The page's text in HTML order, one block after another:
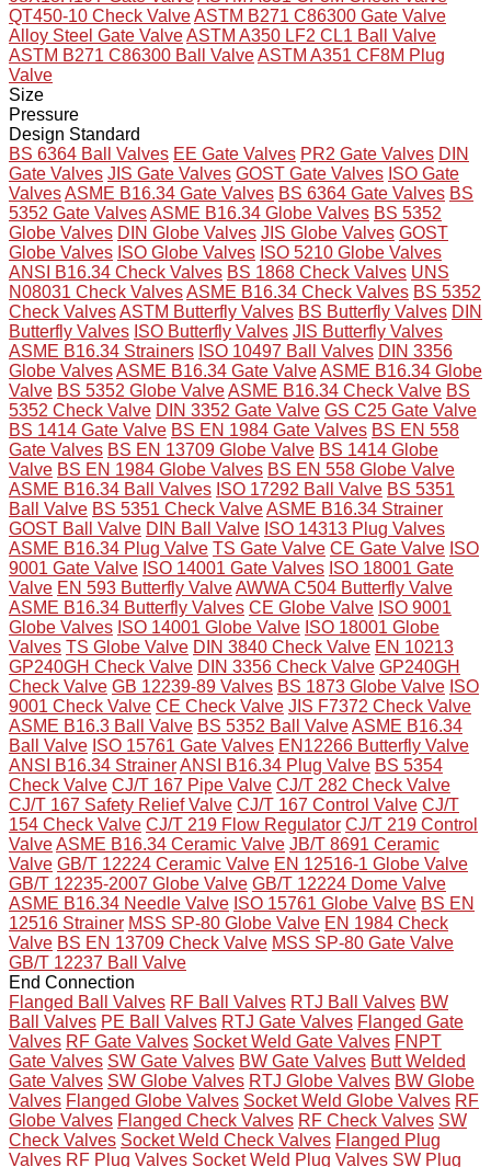
QT450-10 Check ValveASTM B271 C86300 Gate Valve
Alloy Steel Gate ValveASTM A350 LF2 CL1 Ball Valve
ASTM B271 C86300 Ball ValveASTM A351 CF8M Plug
Valve
Size
Pressure
Design Standard
BS 6364 Ball Valves EE Gate Valves PR2 Gate Valves DIN
Gate Valves JIS Gate Valves GOST Gate Valves ISO Gate
ValvesASME B16.34 Gate Valves BS 6364 Gate Valves BS
5352 Gate ValvesASME B16.34 Globe Valves BS 5352
Globe Valves DIN Globe Valves JIS Globe Valves GOST
Globe Valves ISO Globe Valves ISO 5210 Globe Valves
ANSI B16.34 Check Valves BS 1868 Check Valves UNS
N08031 Check ValvesASME B16.34 Check Valves BS 5352
Check ValvesASTM Butterfly Valves BS Butterfly Valves DIN
Butterfly Valves ISO Butterfly Valves JIS Butterfly Valves
ASME B16.34 Strainers ISO 10497 Ball Valves DIN 3356
Globe ValvesASME B16.34 Gate ValveASME B16.34 Globe
Valve BS 5352 Globe ValveASME B16.34 Check Valve BS
5352 Check Valve DIN 3352 Gate Valve GS C25 Gate Valve
BS 1414 Gate Valve BS EN 1984 Gate Valves BS EN 558
Gate Valves BS EN 13709 Globe Valve BS 1414 Globe
Valve BS EN 1984 Globe Valves BS EN 558 Globe Valve
ASME B16.34 Ball Valves ISO 17292 Ball Valve BS 5351
Ball Valve BS 5351 Check ValveASME B16.34 Strainer
GOST Ball Valve DIN Ball Valve ISO 14313 Plug Valves
ASME B16.34 Plug Valve TS Gate Valve CE Gate Valve ISO
9001 Gate Valve ISO 14001 Gate Valves ISO 18001 Gate
Valve EN 593 Butterfly ValveAWWA C504 Butterfly Valve
ASME B16.34 Butterfly Valves CE Globe Valve ISO 9001
Globe Valves ISO 14001 Globe Valve ISO 18001 Globe
Valves TS Globe Valve DIN 3840 Check Valve EN 10213
GP240GH Check Valve DIN 3356 Check Valve GP240GH
Check Valve GB 12239-89 Valves BS 1873 Globe Valve ISO
9001 Check Valve CE Check Valve JIS F7372 Check Valve
ASME B16.3 Ball Valve BS 5352 Ball ValveASME B16.34
Ball Valve ISO 15761 Gate Valves EN12266 Butterfly Valve
ANSI B16.34 StrainerANSI B16.34 Plug Valve BS 5354
Check Valve CJ/T 167 Pipe Valve CJ/T 282 Check Valve
CJ/T 167 Safety Relief Valve CJ/T 167 Control Valve CJ/T
154 Check Valve CJ/T 219 Flow Regulator CJ/T 219 Control
ValveASME B16.34 Ceramic Valve JB/T 8691 Ceramic
Valve GB/T 12224 Ceramic Valve EN 12516-1 Globe Valve
GB/T 12235-2007 Globe Valve GB/T 12224 Dome Valve
ASME B16.34 Needle Valve ISO 15761 Globe Valve BS EN
12516 Strainer MSS SP-80 Globe Valve EN 1984 Check
Valve BS EN 13709 Check Valve MSS SP-80 Gate Valve
GB/T 12237 Ball Valve
End Connection
Flanged Ball Valves RF Ball Valves RTJ Ball Valves BW
Ball Valves PE Ball Valves RTJ Gate Valves Flanged Gate
Valves RF Gate Valves Socket Weld Gate Valves FNPT
Gate Valves SW Gate Valves BW Gate Valves Butt Welded
Gate Valves SW Globe Valves RTJ Globe Valves BW Globe
Valves Flanged Globe Valves Socket Weld Globe Valves RF
Globe Valves Flanged Check Valves RF Check Valves SW
Check Valves Socket Weld Check Valves Flanged Plug
Valves RF Plug Valves Socket Weld Plug Valves SW Plug